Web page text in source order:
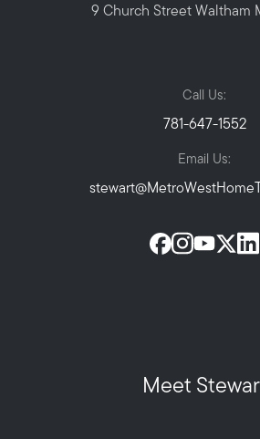
9 Church Street Waltham
Call Us:
781-647-1552
Email Us:
Meet